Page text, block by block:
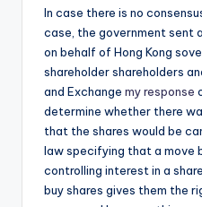
In case there is no
case, the government sent
on behalf of Hong Kong
shareholder shareholders
and Exchange my response
determine whether there
that the shares would be
law specifying that a move
controlling interest in a
buy shares gives them the